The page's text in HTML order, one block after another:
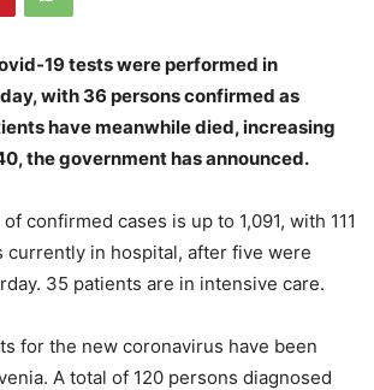
19 tests were performed in
with 36 persons confirmed as
have meanwhile died, increasing
the government has announced.
confirmed cases is up to 1,091, with 111
currently in hospital, after five were
35 patients are in intensive care.
for the new coronavirus have been
A total of 120 persons diagnosed